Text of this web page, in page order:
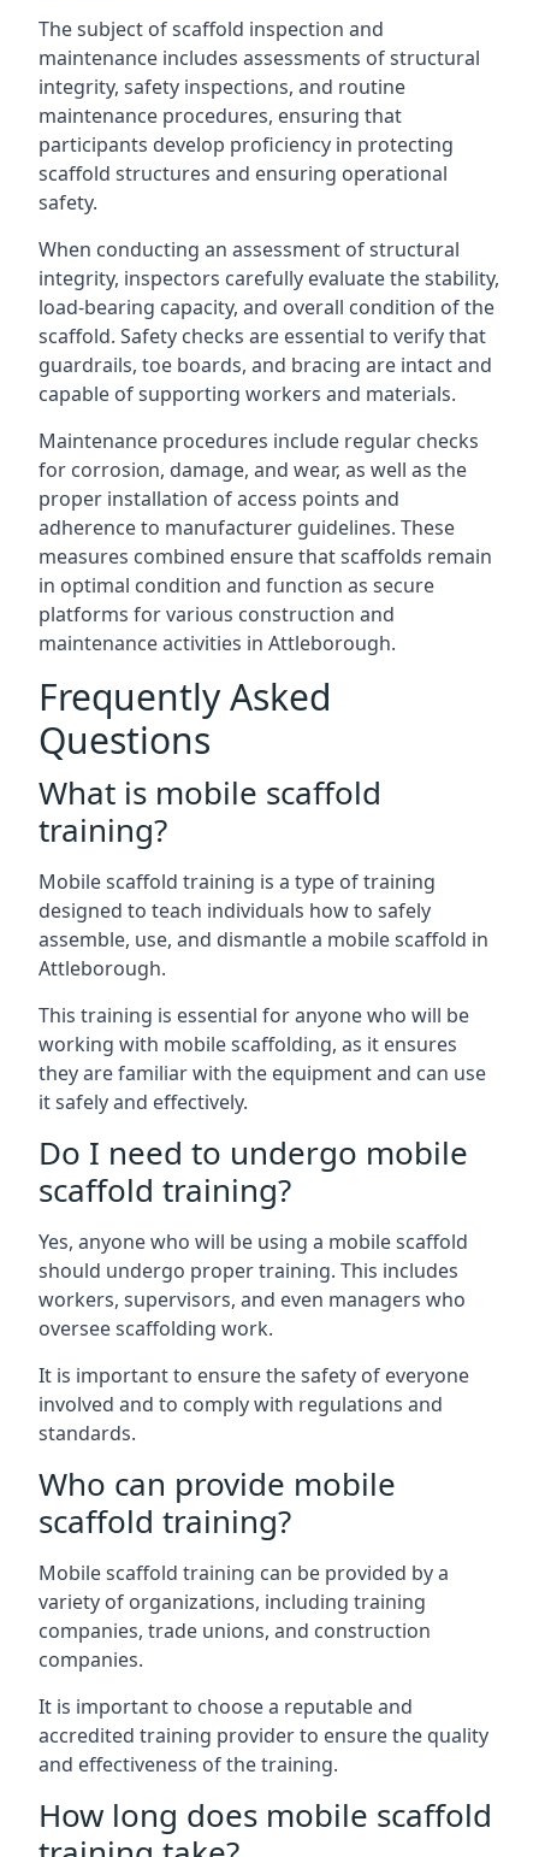
The subject of scaffold inspection and
maintenance includes assessments of structural
integrity, safety inspections, and routine
maintenance procedures, ensuring that
participants develop proficiency in protecting
scaffold structures and ensuring operational
safety.
When conducting an assessment of structural
integrity, inspectors carefully evaluate the stability,
load-bearing capacity, and overall condition of the
scaffold. Safety checks are essential to verify that
guardrails, toe boards, and bracing are intact and
capable of supporting workers and materials.
Maintenance procedures include regular checks
for corrosion, damage, and wear, as well as the
proper installation of access points and
adherence to manufacturer guidelines. These
measures combined ensure that scaffolds remain
in optimal condition and function as secure
platforms for various construction and
maintenance activities in Attleborough.
Frequently Asked
Questions
What is mobile scaffold
training?
Mobile scaffold training is a type of training
designed to teach individuals how to safely
assemble, use, and dismantle a mobile scaffold in
Attleborough.
This training is essential for anyone who will be
working with mobile scaffolding, as it ensures
they are familiar with the equipment and can use
it safely and effectively.
Do I need to undergo mobile
scaffold training?
Yes, anyone who will be using a mobile scaffold
should undergo proper training. This includes
workers, supervisors, and even managers who
oversee scaffolding work.
It is important to ensure the safety of everyone
involved and to comply with regulations and
standards.
Who can provide mobile
scaffold training?
Mobile scaffold training can be provided by a
variety of organizations, including training
companies, trade unions, and construction
companies.
It is important to choose a reputable and
accredited training provider to ensure the quality
and effectiveness of the training.
How long does mobile scaffold